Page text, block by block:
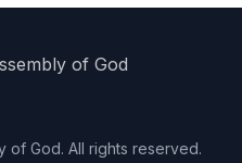
of God. All rights reserved.